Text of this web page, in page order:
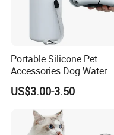
Portable Silicone Pet
Accessories Dog Water
Bottle with Built in Bowl
US$3.00-3.50